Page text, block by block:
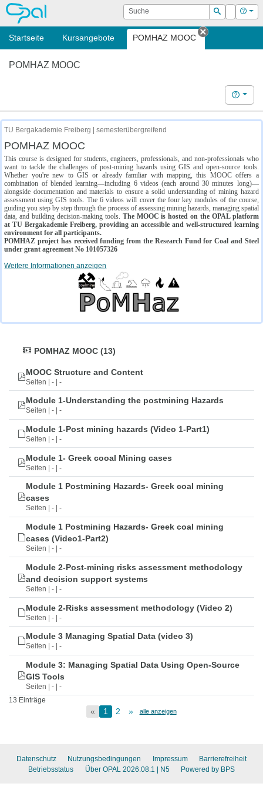
OPAL Suche
Suchen
Login Hilfe
Startseite Kursangebote POMHAZ MOOC
Tab
POMHAZ MOOC
Hilfe
TU Bergakademie Freiberg | semesterübergreifend
POMHAZ MOOC
This course is designed for students, engineers, professionals, and non-professionals who
want to tackle the challenges of post-mining hazards using GIS and open-source tools.
Whether you're new to GIS or already familiar with mapping, this MOOC offers a
combination of blended learning—including 6 videos (each around 30 minutes long)—
alongside documentation and materials to ensure a solid understanding of mining hazard
assessment using GIS tools. The 6 videos will cover the four key modules of the course,
guiding you step by step through the process of assessing mining hazards, managing spatial
data, and building decision-making tools. The MOOC is hosted on the OPAL platform
at TU Bergakademie Freiberg, providing an accessible and well-structured learning
environment for all participants.
POMHAZ project has received funding from the Research Fund for Coal and Steel
under grant agreement No 101057326
Weitere Informationen anzeigen
POMHAZ MOOC (13)
MOOC Structure and Content
Seiten | - | -
Module 1-Understanding the postmining Hazards
Seiten | - | -
Module 1-Post mining hazards (Video 1-Part1)
Seiten | - | -
Module 1- Greek cooal Mining cases
Seiten | - | -
Module 1 Postmining Hazards- Greek coal mining
cases
Seiten | - | -
Module 1 Postmining Hazards- Greek coal mining
cases (Video1-Part2)
Seiten | - | -
Module 2-Post-mining risks assessment methodology
and decision support systems
Seiten | - | -
Module 2-Risks assessment methodology (Video 2)
Seiten | - | -
Module 3 Managing Spatial Data (video 3)
Seiten | - | -
Module 3: Managing Spatial Data Using Open-Source
GIS Tools
Seiten | - | -
13 Einträge
« 1 2 » alle anzeigen
Datenschutz Nutzungsbedingungen Impressum
Barrierefreiheit
Betriebsstatus
Über OPAL 2026.08.1 | N5 Powered by BPS